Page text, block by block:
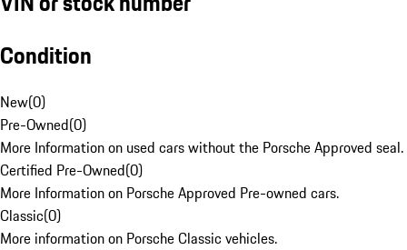
Condition
New(0)
Pre-Owned(0)
More Information on used cars without the Porsche Approved seal.
Certified Pre-Owned(0)
More Information on Porsche Approved Pre-owned cars.
Classic(0)
More information on Porsche Classic vehicles.